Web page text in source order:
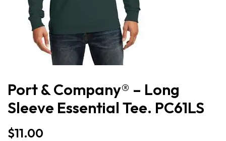
Port & Company® – Long
Sleeve Essential Tee. PC61LS
$11.00